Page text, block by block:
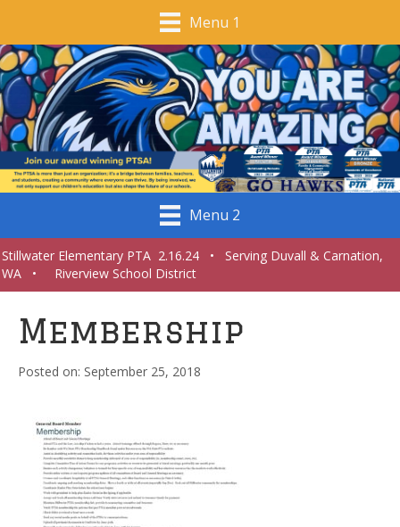
Menu 1
Menu 2
Stillwater Elementary PTA 2.16.24 • Serving Duvall & Carnation,
WA • Riverview School District
Membership
September 25, 2018